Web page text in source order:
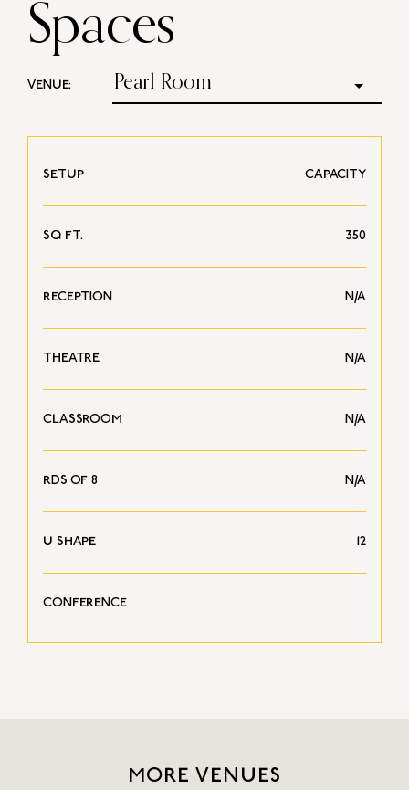
Spaces
VENUE: Pearl Room
SETUP CAPACITY
SQ FT. 350
RECEPTION N/A
THEATRE N/A
CLASSROOM N/A
RDS OF 8 N/A
U SHAPE 12
CONFERENCE
MORE VENUES